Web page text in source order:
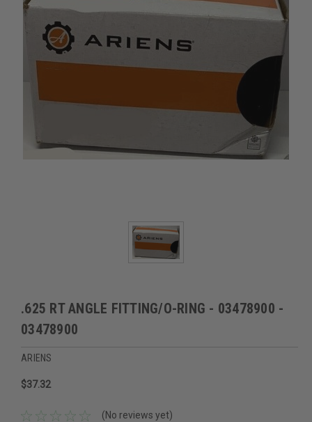
.625 RT ANGLE FITTING/O-RING - 03478900 -
03478900
ARIENS
$37.32
(No reviews yet)